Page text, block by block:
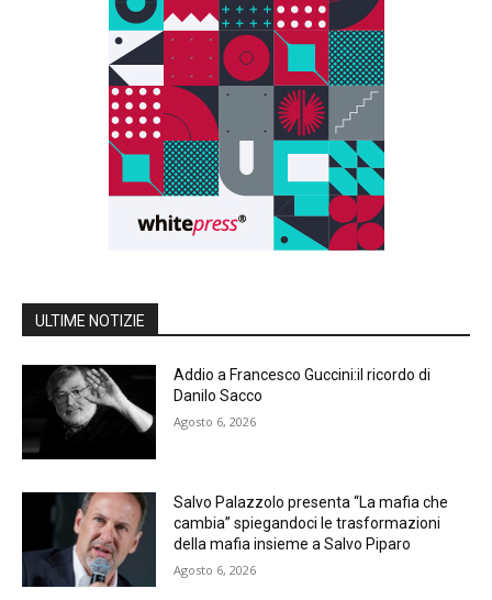
ULTIME NOTIZIE
Addio a Francesco Guccini:il ricordo di
Danilo Sacco
Agosto 6, 2026
Salvo Palazzolo presenta “La mafia che
cambia” spiegandoci le trasformazioni
della mafia insieme a Salvo Piparo
Agosto 6, 2026